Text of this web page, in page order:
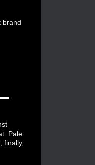
brand
Pale
finally,